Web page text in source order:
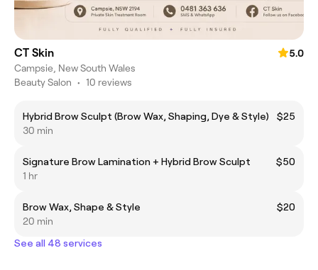
CT Skin
5.0
Campsie, New South Wales
Beauty Salon • 10 reviews
Hybrid Brow Sculpt (Brow Wax, Shaping, Dye & Style)
$25
30 min
Signature Brow Lamination + Hybrid Brow Sculpt
$50
1 hr
Brow Wax, Shape & Style
$20
20 min
See all 48 services